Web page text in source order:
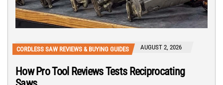
CORDLESS SAW REVIEWS & BUYING GUIDES AUGUST 2, 2026
How Pro Tool Reviews Tests Reciprocating